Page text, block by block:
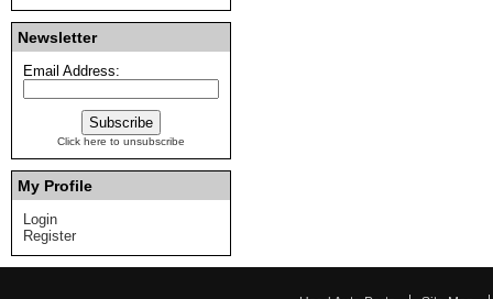
Newsletter
Email Address:
Click here to unsubscribe
My Profile
Login
Register